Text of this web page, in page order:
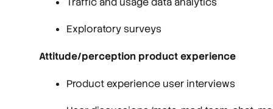
Exploratory surveys
Attitude/perception product experience
Product experience user interviews